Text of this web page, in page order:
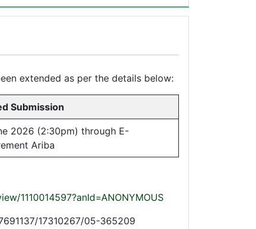
extended as per the details below:
Submission
2026 (2:30pm) through E-
Ariba
1110014597?anId=ANONYMOUS
17310267/05-365209